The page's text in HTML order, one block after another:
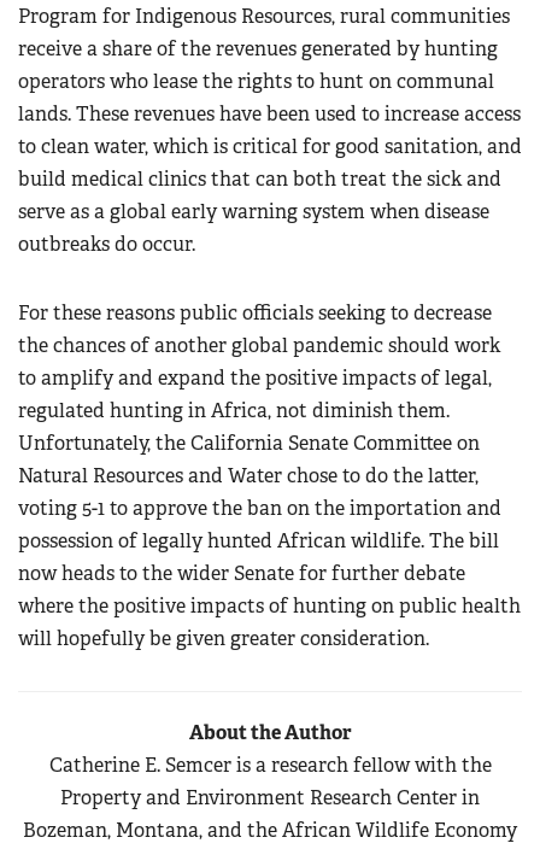
Program for Indigenous Resources, rural communities
receive a share of the revenues generated by hunting
operators who lease the rights to hunt on communal
lands. These revenues have been used to increase access
to clean water, which is critical for good sanitation, and
build medical clinics that can both treat the sick and
serve as a global early warning system when disease
outbreaks do occur.
For these reasons public officials seeking to decrease
the chances of another global pandemic should work
to amplify and expand the positive impacts of legal,
regulated hunting in Africa, not diminish them.
Unfortunately, the California Senate Committee on
Natural Resources and Water chose to do the latter,
voting 5-1 to approve the ban on the importation and
possession of legally hunted African wildlife. The bill
now heads to the wider Senate for further debate
where the positive impacts of hunting on public health
will hopefully be given greater consideration.
About the Author
Catherine E. Semcer is a research fellow with the
Property and Environment Research Center in
Bozeman, Montana, and the African Wildlife Economy